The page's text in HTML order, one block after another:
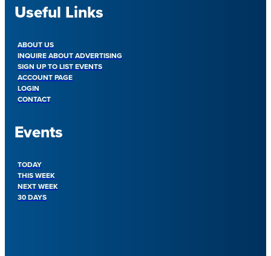
Useful Links
ABOUT US
INQUIRE ABOUT ADVERTISING
SIGN UP TO LIST EVENTS
ACCOUNT PAGE
LOGIN
CONTACT
Events
TODAY
THIS WEEK
NEXT WEEK
30 DAYS